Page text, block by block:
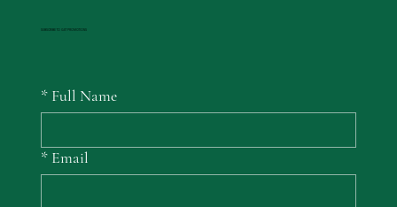
SUBSCRIBE TO GET PROMOTIONS
* Full Name
* Email